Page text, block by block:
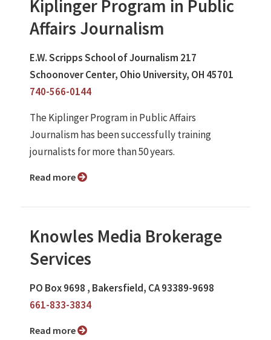
Kiplinger Program in Public
Affairs Journalism
E.W. Scripps School of Journalism 217
Schoonover Center, Ohio University, OH 45701
740-566-0144
The Kiplinger Program in Public Affairs
Journalism has been successfully training
journalists for more than 50 years.
Read more
Knowles Media Brokerage
Services
PO Box 9698 , Bakersfield, CA 93389-9698
661-833-3834
Read more